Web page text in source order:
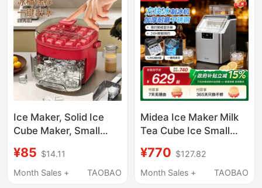
Dormitories
Ice Maker, Solid Ice
Cube Maker, Small
Type Double-Layer Ice
Maker, Small Ice Maker
¥85 $14.11
Month Sales +
TAOBAO
Midea Ice Maker Milk
Tea Cube Ice Small
Automatic Ice Maker
Office Stainless Steel
¥770 $127.82
Month Sales +
TAOBAO